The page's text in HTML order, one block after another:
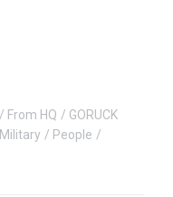
From HQ
GORUCK
Military
People